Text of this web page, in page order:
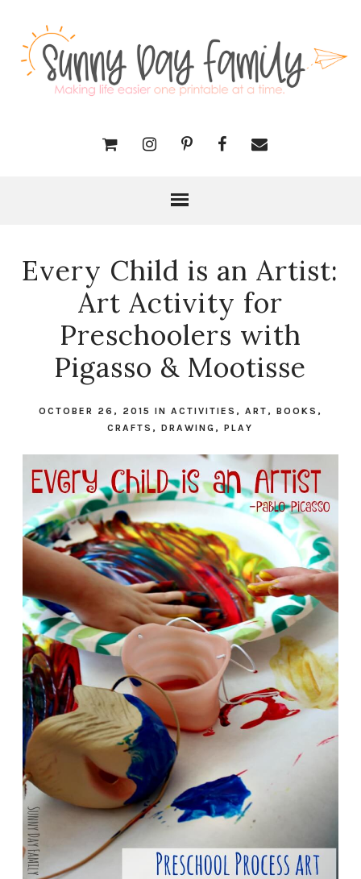
Every Child is an Artist:
Art Activity for
Preschoolers with
Pigasso & Mootisse
OCTOBER 26, 2015 IN ACTIVITIES , ART , BOOKS ,
CRAFTS ,DRAWING ,PLAY